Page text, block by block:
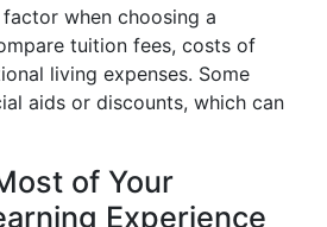
when choosing a
tuition fees, costs of
living expenses. Some
aids or discounts, which can
of Your
Experience